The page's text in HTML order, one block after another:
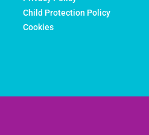
Child Protection Policy
Cookies